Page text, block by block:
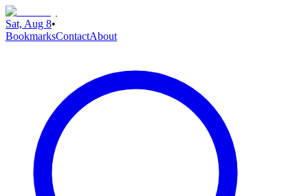
Sat, Aug 8•
BookmarksContactAbout